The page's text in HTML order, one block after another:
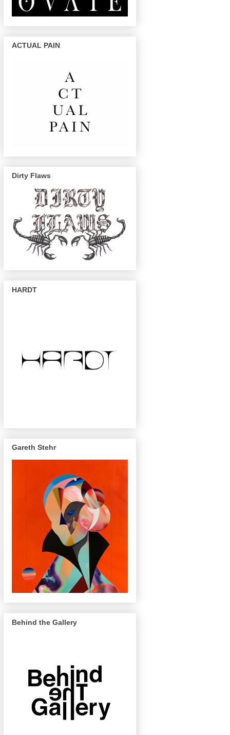
ACTUAL PAIN
Dirty Flaws
HARDT
Gareth Stehr
Behind the Gallery